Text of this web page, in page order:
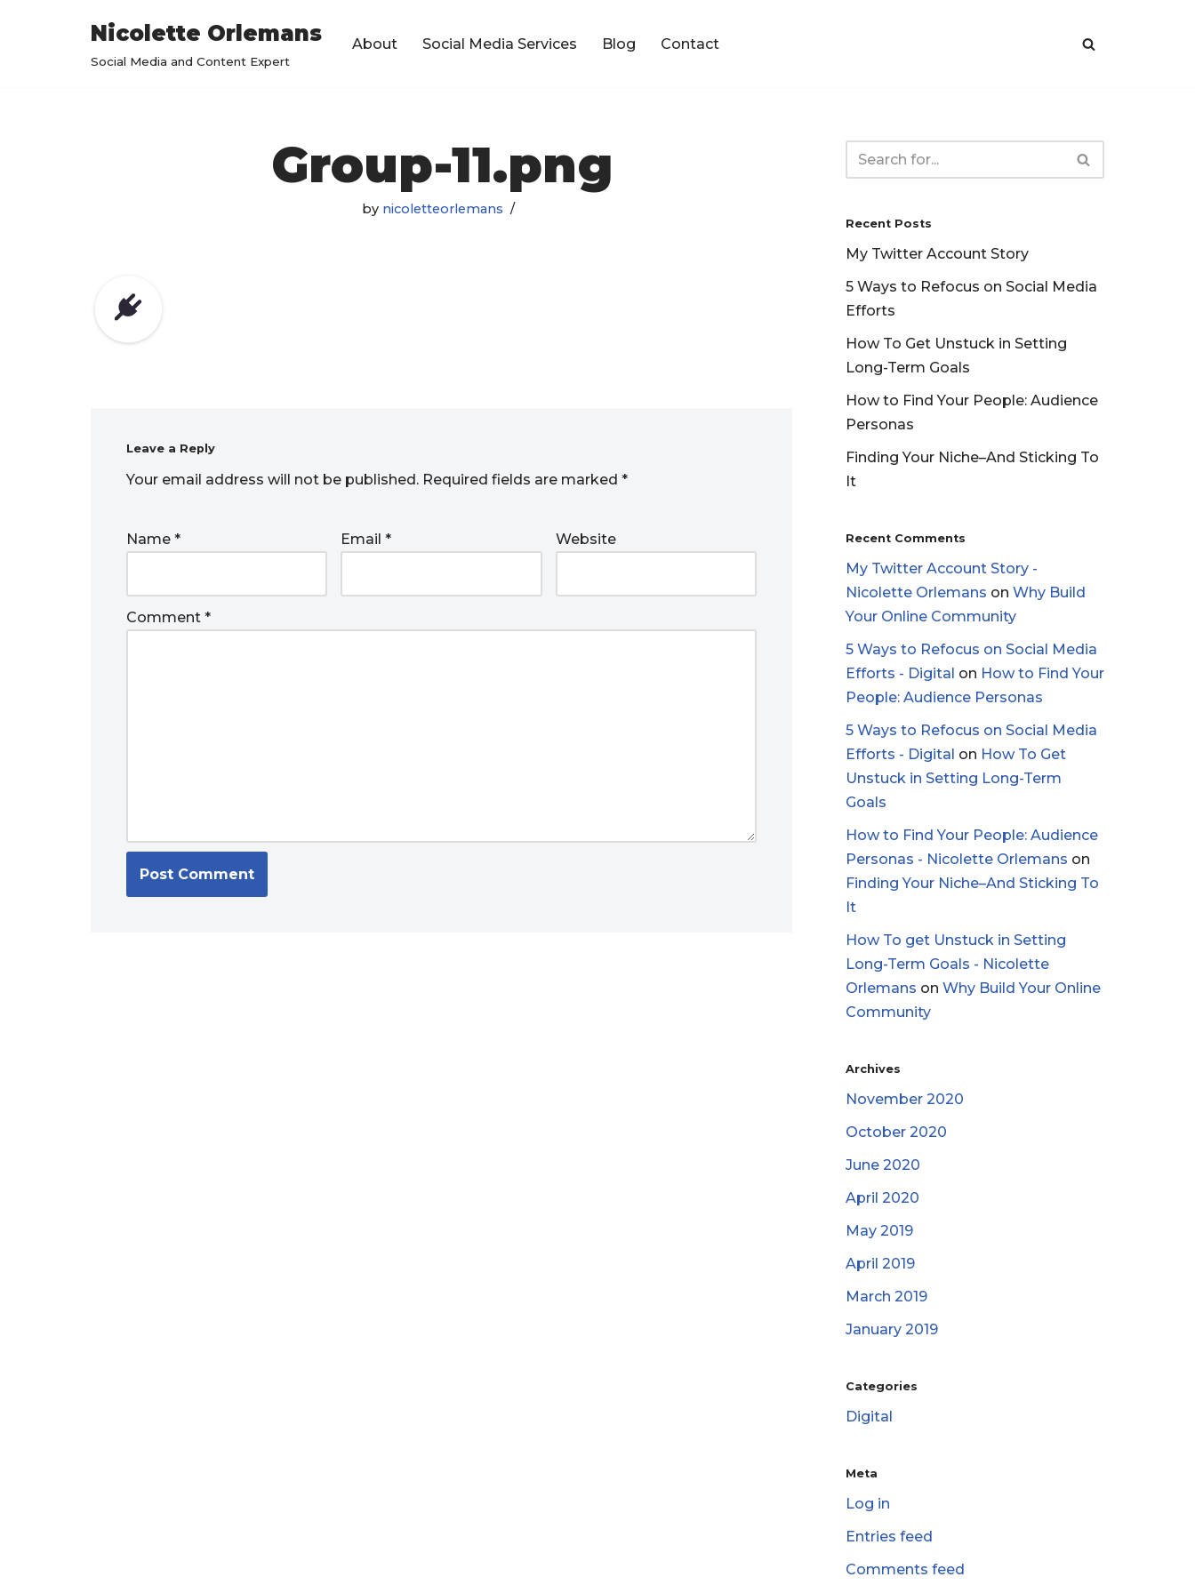
Nicolette Orlemans
Social Media and Content Expert
About Social Media Services Blog Contact
Group-11.png
by nicoletteorlemans
Leave a Reply
Your email address will not be published. Required fields are marked *
Name * Email* Website
Comment *
Recent Posts
My Twitter Account Story
5 Ways to Refocus on Social Media
Efforts
How To Get Unstuck in Setting
Long-Term Goals
How to Find Your People: Audience
Personas
Finding Your Niche–And Sticking To
It
Recent Comments
My Twitter Account Story -
Nicolette Orlemans on Why Build
Your Online Community
5 Ways to Refocus on Social Media
Efforts - Digital on How to Find Your
People: Audience Personas
5 Ways to Refocus on Social Media
Efforts - Digital on How To Get
Unstuck in Setting Long-Term
Goals
How to Find Your People: Audience
Personas - Nicolette Orlemans on
Finding Your Niche–And Sticking To
It
How To get Unstuck in Setting
Long-Term Goals - Nicolette
Orlemans on Why Build Your Online
Community
Archives
November 2020
October 2020
June 2020
April 2020
May 2019
April 2019
March 2019
January 2019
Categories
Digital
Meta
Log in
Entries feed
Comments feed